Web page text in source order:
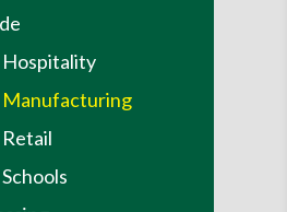
Hospitality
Manufacturing